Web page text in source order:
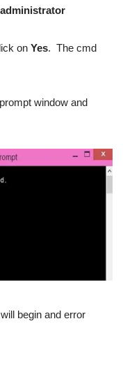
on Yes. The cmd
window and
begin and error